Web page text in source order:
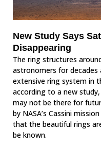
New Study Says
Disappearing
The ring structures
astronomers for
extensive ring system in
according to a new
may not be there for
by NASA’s Cassini
that the beautiful rings
be known.